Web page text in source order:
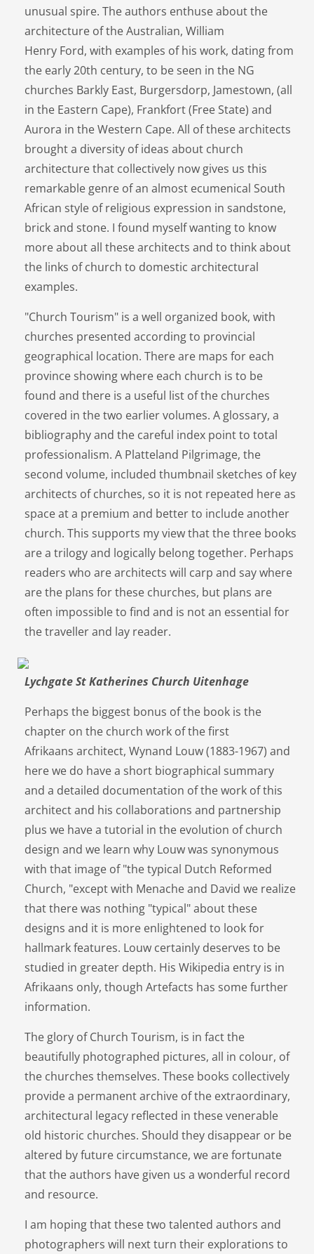
unusual spire. The authors enthuse about the
architecture of the Australian, William
Henry Ford, with examples of his work, dating from
the early 20th century, to be seen in the NG
churches Barkly East, Burgersdorp, Jamestown, (all
in the Eastern Cape), Frankfort (Free State) and
Aurora in the Western Cape. All of these architects
brought a diversity of ideas about church
architecture that collectively now gives us this
remarkable genre of an almost ecumenical South
African style of religious expression in sandstone,
brick and stone. I found myself wanting to know
more about all these architects and to think about
the links of church to domestic architectural
examples.
"Church Tourism" is a well organized book, with
churches presented according to provincial
geographical location. There are maps for each
province showing where each church is to be
found and there is a useful list of the churches
covered in the two earlier volumes. A glossary, a
bibliography and the careful index point to total
professionalism. A Platteland Pilgrimage, the
second volume, included thumbnail sketches of key
architects of churches, so it is not repeated here as
space at a premium and better to include another
church. This supports my view that the three books
are a trilogy and logically belong together. Perhaps
readers who are architects will carp and say where
are the plans for these churches, but plans are
often impossible to find and is not an essential for
the traveller and lay reader.
Lychgate St Katherines Church Uitenhage
Perhaps the biggest bonus of the book is the
chapter on the church work of the first
Afrikaans architect, Wynand Louw (1883-1967) and
here we do have a short biographical summary
and a detailed documentation of the work of this
architect and his collaborations and partnership
plus we have a tutorial in the evolution of church
design and we learn why Louw was synonymous
with that image of "the typical Dutch Reformed
Church, "except with Menache and David we realize
that there was nothing "typical" about these
designs and it is more enlightened to look for
hallmark features. Louw certainly deserves to be
studied in greater depth. His Wikipedia entry is in
Afrikaans only, though Artefacts has some further
information.
The glory of Church Tourism, is in fact the
beautifully photographed pictures, all in colour, of
the churches themselves. These books collectively
provide a permanent archive of the extraordinary,
architectural legacy reflected in these venerable
old historic churches. Should they disappear or be
altered by future circumstance, we are fortunate
that the authors have given us a wonderful record
and resource.
I am hoping that these two talented authors and
photographers will next turn their explorations to